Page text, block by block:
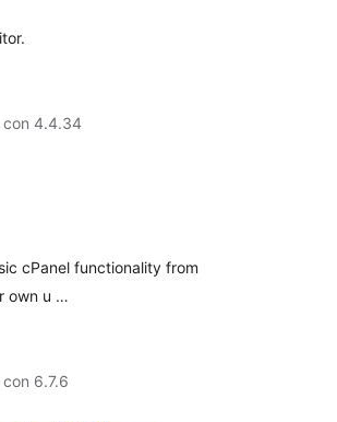
con 4.4.34
cPanel functionality from
own u …
6.7.6